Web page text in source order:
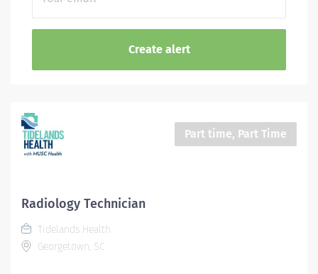
Part time, Part Time
Radiology Technician
Tidelands Health
Georgetown, SC